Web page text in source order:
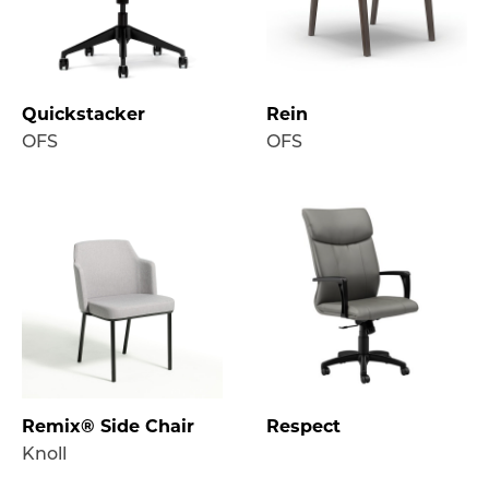
Quickstacker
OFS
Rein
OFS
Remix® Side Chair
Knoll
Respect